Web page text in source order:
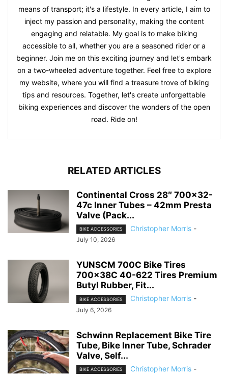
means of transport; it's a lifestyle. In every article, I aim to
inject my passion and personality, making the content
engaging and relatable. My goal is to make biking
accessible to all, whether you are a seasoned rider or a
beginner. Join me on this exciting journey and let's embark
on a two-wheeled adventure together. Feel free to explore
my website, where you will find a treasure trove of biking
tips and resources. Together, let's create unforgettable
biking experiences and discover the wonders of the open
road. Ride on!
RELATED ARTICLES
Continental Cross 28″ 700×32-
47c Inner Tubes – 42mm Presta
Valve (Pack...
BIKE ACCESSORIES Christopher Morris -
July 10, 2026
YUNSCM 700C Bike Tires
700x38C 40-622 Tires Premium
Butyl Rubber, Fit...
BIKE ACCESSORIES Christopher Morris -
July 6, 2026
Schwinn Replacement Bike Tire
Tube, Bike Inner Tube, Schrader
Valve, Self...
BIKE ACCESSORIES Christopher Morris -